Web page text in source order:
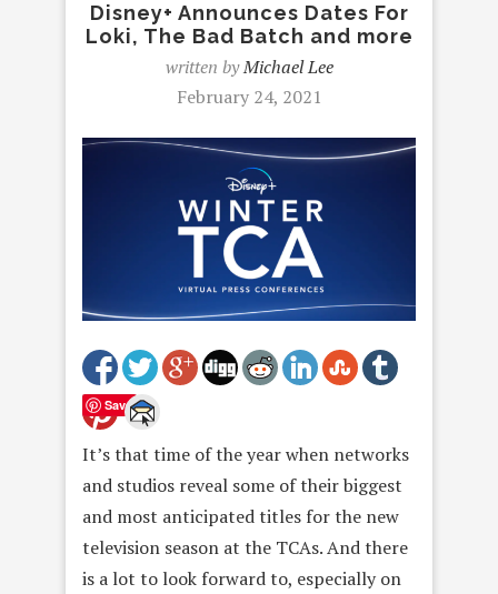
Disney+ Announces Dates For
Loki, The Bad Batch and more
written byMichael Lee
February 24, 2021
Save
It’s that time of the year when networks
and studios reveal some of their biggest
and most anticipated titles for the new
television season at the TCAs. And there
is a lot to look forward to, especially on